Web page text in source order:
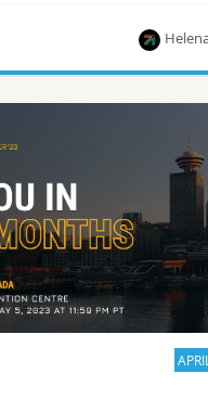
from the OpenInfra